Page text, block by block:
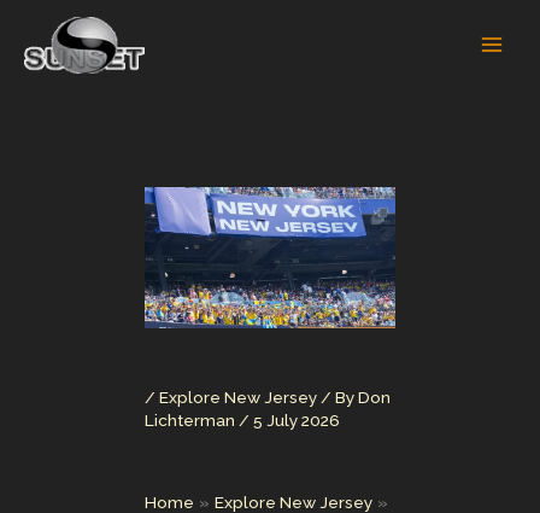
content
/ Explore New Jersey / ByDon
Lichterman / 5 July 2026
Home
Explore New Jersey